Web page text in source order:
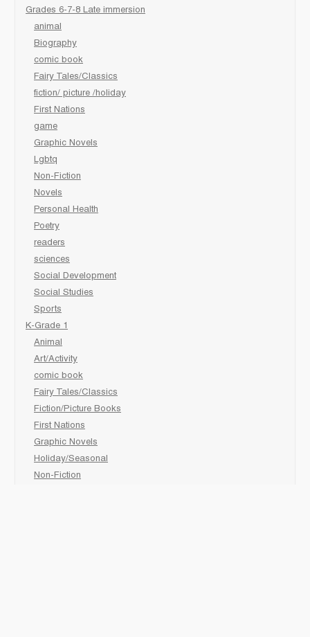
Grades 6-7-8 Late immersion
animal
Biography
comic book
Fairy Tales/Classics
fiction/ picture /holiday
First Nations
game
Graphic Novels
Lgbtq
Non-Fiction
Novels
Personal Health
Poetry
readers
sciences
Social Development
Social Studies
Sports
K-Grade 1
Animal
Art/Activity
comic book
Fairy Tales/Classics
Fiction/Picture Books
First Nations
Graphic Novels
Holiday/Seasonal
Non-Fiction